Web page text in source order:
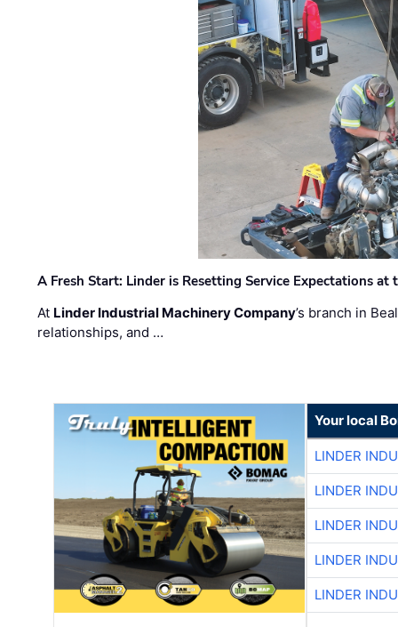
A Fresh Start: Linder is Resetting Service Expectations at
At Linder Industrial Machinery Company’s branch in
relationships, and …
Your local
LINDER
LINDER
LINDER
LINDER
LINDER